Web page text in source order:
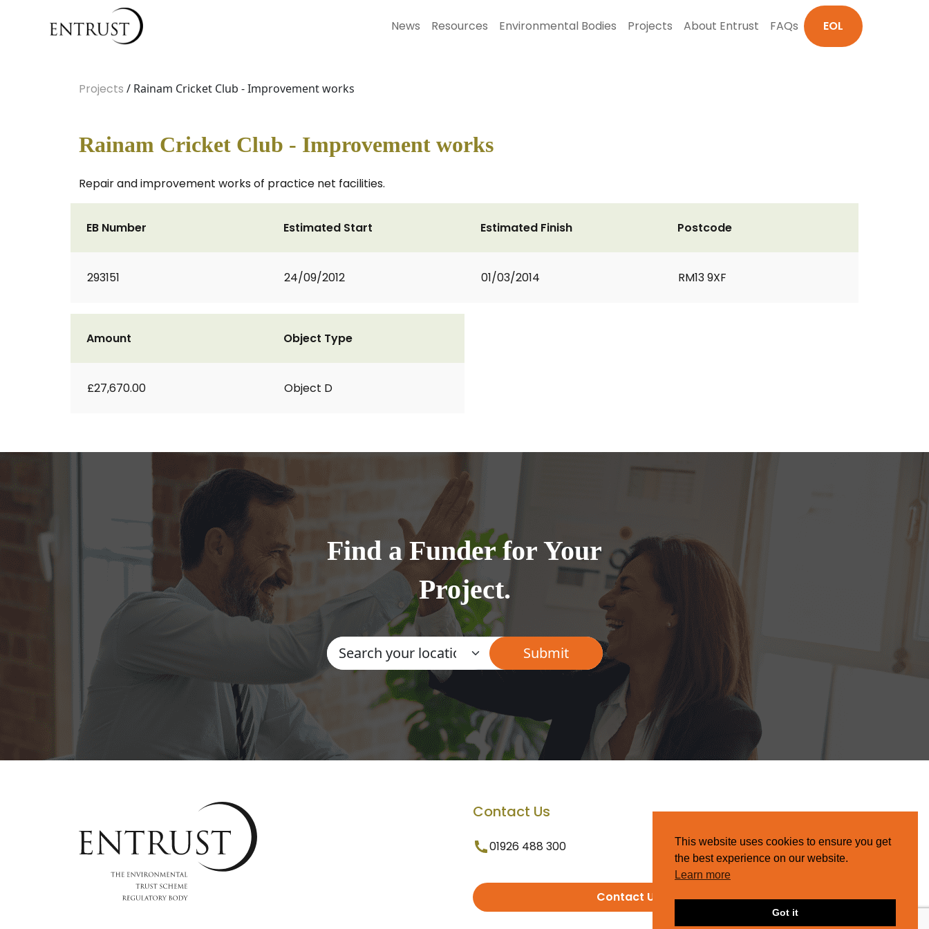
News Resources Environmental Bodies Projects About Entrust FAQs EOL
Projects / Rainam Cricket Club - Improvement works
Rainam Cricket Club - Improvement works
Repair and improvement works of practice net facilities.
EB Number
293151
Estimated Start
24/09/2012
Estimated Finish
01/03/2014
Postcode
RM13 9XF
Amount
£27,670.00
Object Type
Object D
Find a Funder for Your
Project.
Contact Us
01926 488 300
Contact Us
This website uses cookies to ensure you get
the best experience on our website.
Learn more
Got it